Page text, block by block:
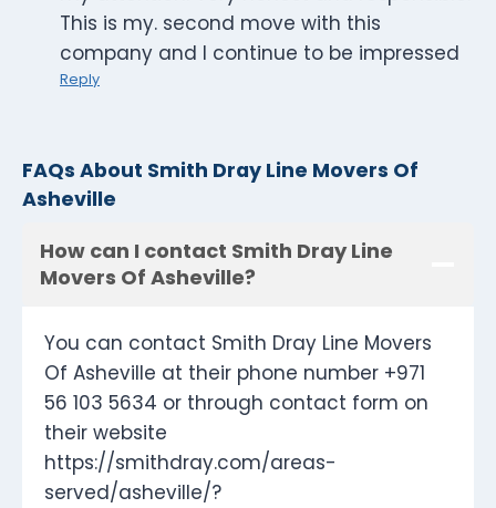
This is my. second move with this
company and I continue to be impressed
Reply
FAQs About Smith Dray Line Movers Of
Asheville
How can I contact Smith Dray Line
Movers Of Asheville?
You can contact Smith Dray Line Movers
Of Asheville at their phone number +971
56 103 5634 or through contact form on
their website
https://smithdray.com/areas-
served/asheville/?